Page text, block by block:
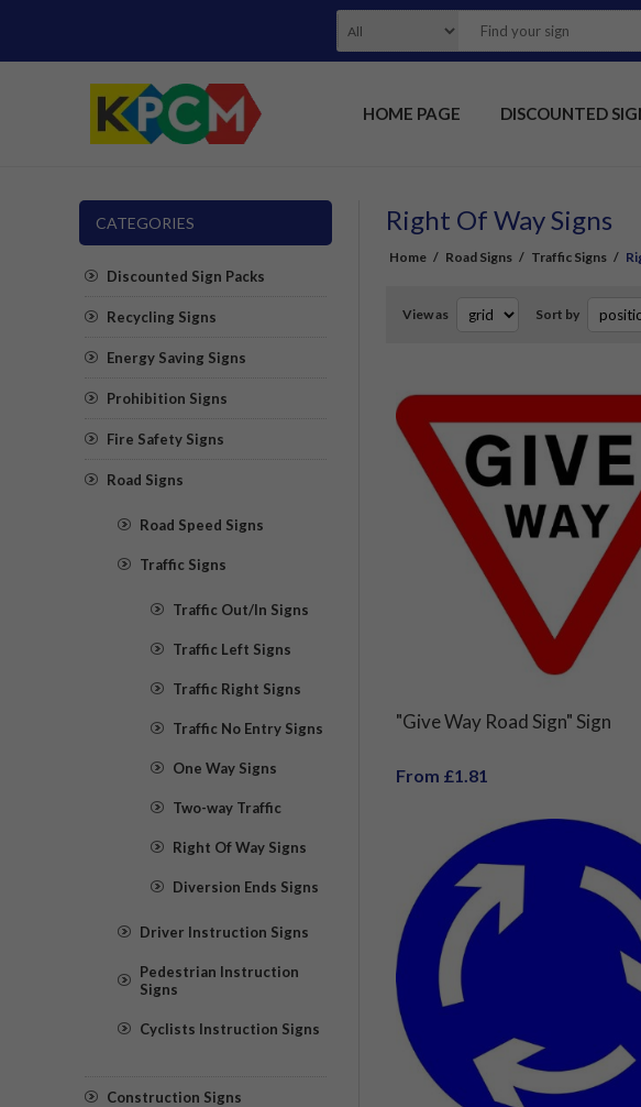
HOME PAGE DISCOUNTED
Right Of Way Signs
Home / Road Signs / Traffic Signs /
View as Sort by
"Give Way Road Sign" Sign
From £1.81
CATEGORIES
Discounted Sign Packs
Recycling Signs
Energy Saving Signs
Prohibition Signs
Fire Safety Signs
Road Signs
Road Speed Signs
Traffic Signs
Traffic Out/In Signs
Traffic Left Signs
Traffic Right Signs
Traffic No Entry Signs
One Way Signs
Two-way Traffic
Right Of Way Signs
Diversion Ends Signs
Driver Instruction Signs
Pedestrian Instruction
Signs
Cyclists Instruction Signs
Construction Signs